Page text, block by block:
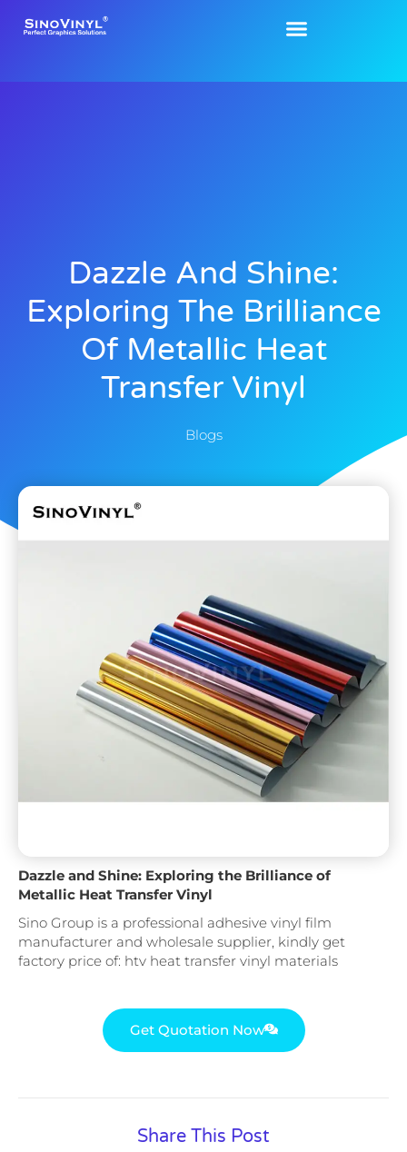
Dazzle And Shine:
Exploring The Brilliance
Of Metallic Heat
Transfer Vinyl
Blogs
Dazzle and Shine: Exploring the Brilliance of
Metallic Heat Transfer Vinyl
Sino Group is a professional adhesive vinyl film
manufacturer and wholesale supplier, kindly get
factory price of: htv heat transfer vinyl materials
Get Quotation Now
Share This Post